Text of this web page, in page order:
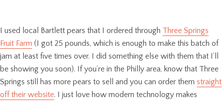
I used local Bartlett pears that I ordered through Three Springs
Fruit Farm (I got 25 pounds, which is enough to make this batch of
jam at least five times over. I did something else with them that I’ll
be showing you soon). If you’re in the Philly area, know that Three
Springs still has more pears to sell and you can order them straight
off their website. I just love how modern technology makes